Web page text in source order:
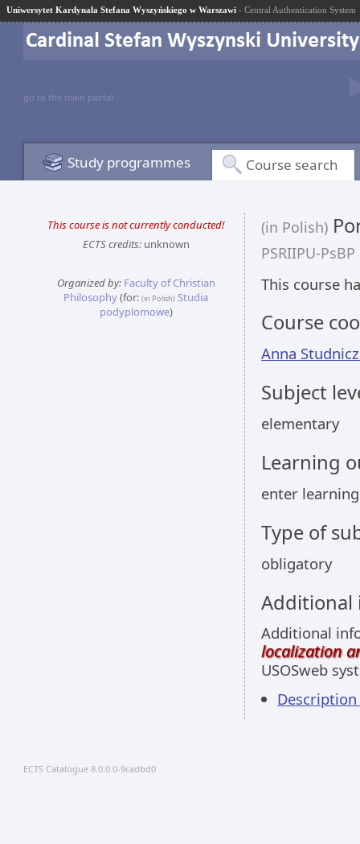
Uniwersytet Kardynała Stefana Wyszyńskiego w Warszawi - Central Authentication System
go to the main portal
Study programmes Course search
This course is not currently conducted!
ECTS credits:unknown
Organized by: Faculty of Christian
Philosophy(for: (in Polish) Studia
podyplomowe)
(in Polish)
PSRIIPU-PsBP
This course
Course
Anna
Subject
elementary
Learning
enter
Type of
obligatory
Additional
localization
USOSweb
Description
ECTS Catalogue 8.0.0.0-9cadbd0